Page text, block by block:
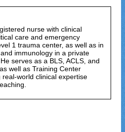
nurse with clinical
care and emergency
1 trauma center, as well as in
immunology in a private
serves as a BLS, ACLS, and
well as Training Center
real-world clinical expertise